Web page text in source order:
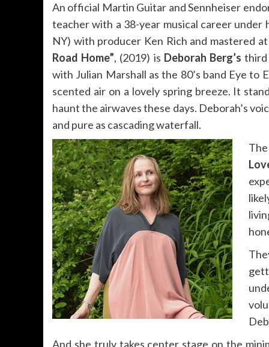
An official Martin Guitar and Sennheiser
teacher with a 38-year musical career
NY) with producer Ken Rich and mastered
Road Home”, (2019) is Deborah Berg’s third
with Julian Marshall as the 80’s band Eye to
scented air on a lovely spring breeze. It
haunt the airwaves these days. Deborah’s
and pure as cascading waterfall.
And she truly takes center stage on the